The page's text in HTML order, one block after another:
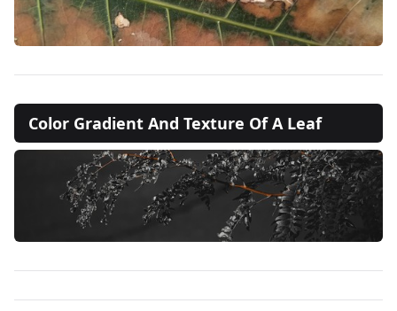
Color Gradient And Texture Of A Leaf